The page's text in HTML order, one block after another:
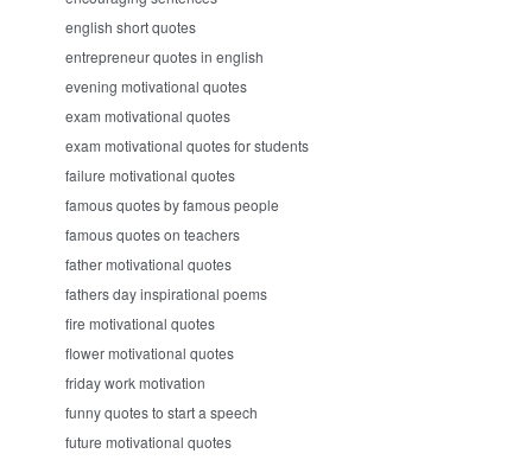
english short quotes
entrepreneur quotes in english
evening motivational quotes
exam motivational quotes
exam motivational quotes for students
failure motivational quotes
famous quotes by famous people
famous quotes on teachers
father motivational quotes
fathers day inspirational poems
fire motivational quotes
flower motivational quotes
friday work motivation
funny quotes to start a speech
future motivational quotes